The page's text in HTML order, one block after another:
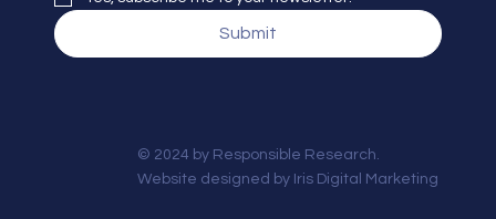
Submit
© 2024 by Responsible Research.
Website designed by Iris Digital Marketing